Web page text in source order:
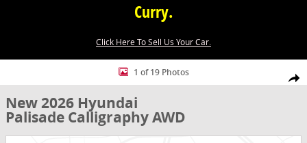
Curry.
Click Here To Sell Us Your Car.
Share
New 2026 Hyundai Palisade Calligraphy AWD Calligraphy AWD
1 of 19 Photos
New 2026 Hyundai
Palisade Calligraphy AWD